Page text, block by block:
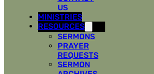
US
MINISTRIES
RESOURCES
SERMONS
PRAYER
REQUESTS
SERMON